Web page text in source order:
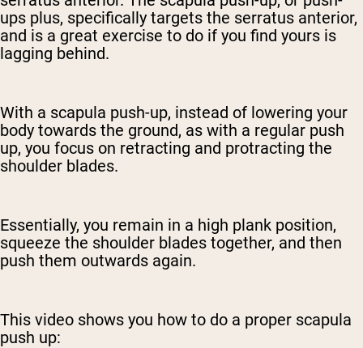
ups plus, specifically targets the serratus anterior,
and is a great exercise to do if you find yours is
lagging behind.
With a scapula push-up, instead of lowering your
body towards the ground, as with a regular push
up, you focus on retracting and protracting the
shoulder blades.
Essentially, you remain in a high plank position,
squeeze the shoulder blades together, and then
push them outwards again.
This video shows you how to do a proper scapula
push up: